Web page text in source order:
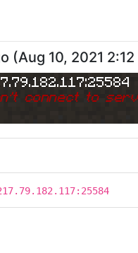
(Aug 10, 2021 2:12
't connect to